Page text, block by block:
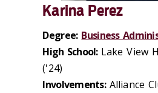
Karina Perez
Degree: Business
High School: Lake View
('24)
Involvements:Alliance